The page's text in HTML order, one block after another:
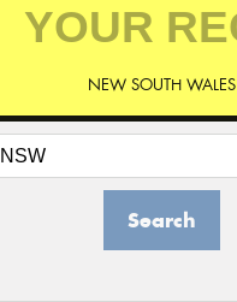
NEW SOUTH WALES
Search